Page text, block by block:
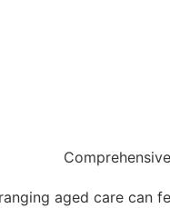
aged care can